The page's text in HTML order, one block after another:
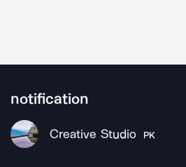
notification
Creative Studio PK